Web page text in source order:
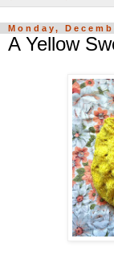
Monday,
A Yellow